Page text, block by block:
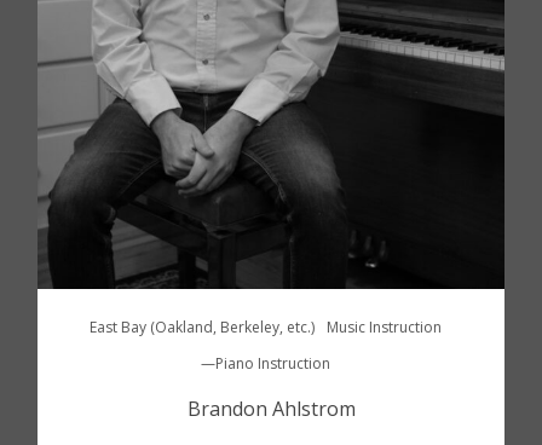
East Bay (Oakland, Berkeley, etc.)
Music Instruction
—Piano Instruction
Brandon Ahlstrom